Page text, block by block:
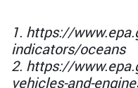
1. https://
indicators/oceans
2. https://
vehicles-and-